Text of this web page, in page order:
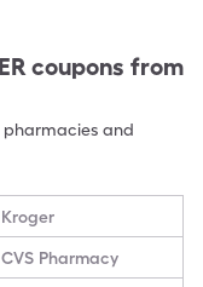
coupons from
and
Kroger
CVS Pharmacy